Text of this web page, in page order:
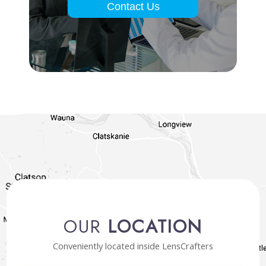
Contact Us
OUR LOCATION
Conveniently located inside LensCrafters